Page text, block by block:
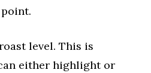
level. This is
either highlight or